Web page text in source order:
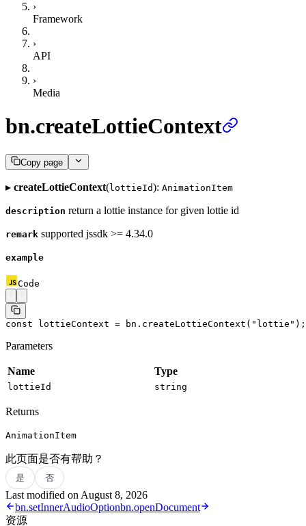
›
Framework
›
API
›
Media
bn.createLottieContext
Copy page
▸ createLottieContext(lottieId): AnimationItem
description return a lottie instance for given lottie id
remark supported jssdk >= 4.34.0
example
Code
const lottieContext = bn. createLottieContext ( "lottie" );
Parameters
Name Type
lottieId string
Returns
AnimationItem
此页面是否有帮助？
是 否
Last modified on August 8, 2026
bn.setInnerAudioOptionbn.openDocument
资源